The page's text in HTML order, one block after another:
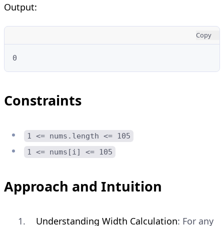
Output:
Copy
0
Constraints
1 <= nums.length <= 105
1 <= nums[i] <= 105
Approach and Intuition
Understanding Width Calculation: For any